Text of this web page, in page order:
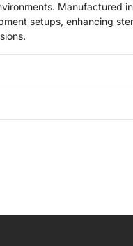
Manufactured
setups, enhancing